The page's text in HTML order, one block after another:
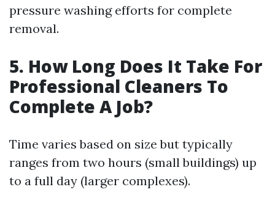
pressure washing efforts for complete
removal.
5. How Long Does It Take For
Professional Cleaners To
Complete A Job?
Time varies based on size but typically
ranges from two hours (small buildings) up
to a full day (larger complexes).